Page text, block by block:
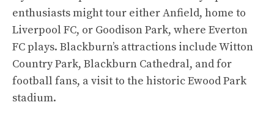
enthusiasts might tour either Anfield, home to
Liverpool FC, or Goodison Park, where Everton
FC plays. Blackburn’s attractions include Witton
Country Park, Blackburn Cathedral, and for
football fans, a visit to the historic Ewood Park
stadium.